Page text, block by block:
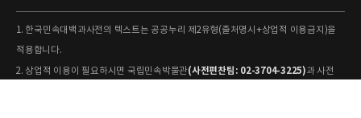
1. 한국민속대백과사전의 텍스트는 공공누리 제2유형(출처명시+상업적 이용금지)을
적용합니다.
2. 상업적 이용이 필요하시면 국립민속박물관(사전편찬팀: 02-3704-3225)과 사전